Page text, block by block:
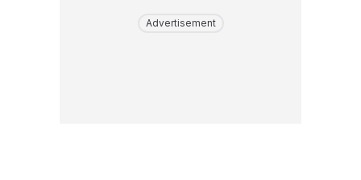
Advertisement